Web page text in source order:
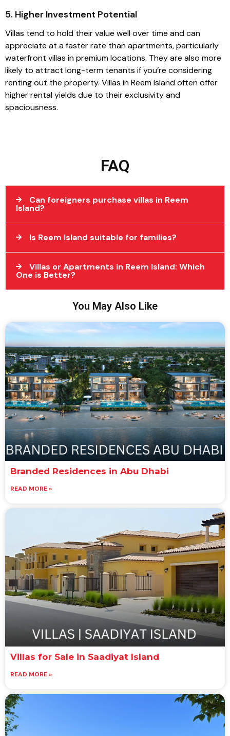
5. Higher Investment Potential
Villas tend to hold their value well over time and can
appreciate at a faster rate than apartments, particularly
waterfront villas in premium locations. They are also more
likely to attract long-term tenants if you’re considering
renting out the property. Villas in Reem Island often offer
higher rental yields due to their exclusivity and
spaciousness.
FAQ
Can foreigners purchase villas in Reem
Island?
Is Reem Island suitable for families?
Villas or Apartments in Reem Island: Which
One is Better?
You May Also Like
Branded Residences in Abu Dhabi
READ MORE »
Villas for Sale in Saadiyat Island
READ MORE »